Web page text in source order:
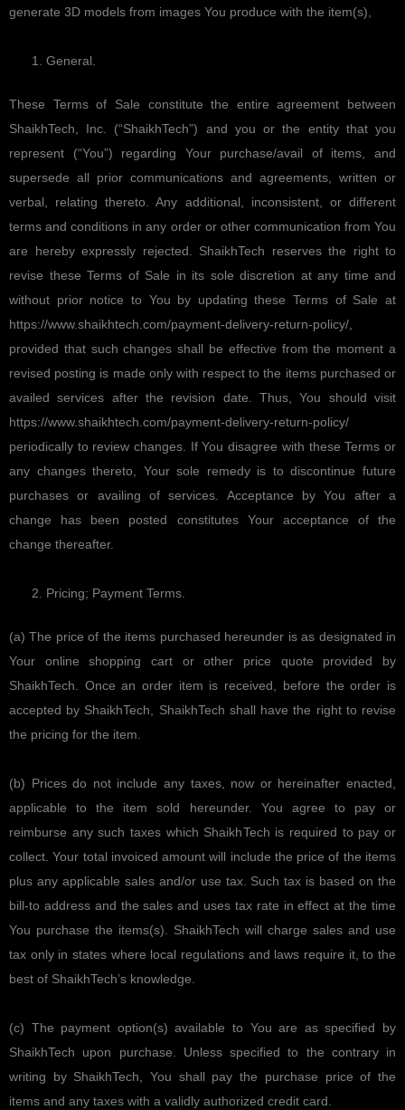
generate 3D models from images You produce with the item(s),
General.
These Terms of Sale constitute the entire agreement between
ShaikhTech, Inc. (“ShaikhTech”) and you or the entity that you
represent (“You”) regarding Your purchase/avail of items, and
supersede all prior communications and agreements, written or
verbal, relating thereto. Any additional, inconsistent, or different
terms and conditions in any order or other communication from You
are hereby expressly rejected. ShaikhTech reserves the right to
revise these Terms of Sale in its sole discretion at any time and
without prior notice to You by updating these Terms of Sale at
https://www.shaikhtech.com/payment-delivery-return-policy/,
provided that such changes shall be effective from the moment a
revised posting is made only with respect to the items purchased or
availed services after the revision date. Thus, You should visit
https://www.shaikhtech.com/payment-delivery-return-policy/
periodically to review changes. If You disagree with these Terms or
any changes thereto, Your sole remedy is to discontinue future
purchases or availing of services. Acceptance by You after a
change has been posted constitutes Your acceptance of the
change thereafter.
Pricing; Payment Terms.
(a) The price of the items purchased hereunder is as designated in
Your online shopping cart or other price quote provided by
ShaikhTech. Once an order item is received, before the order is
accepted by ShaikhTech, ShaikhTech shall have the right to revise
the pricing for the item.
(b) Prices do not include any taxes, now or hereinafter enacted,
applicable to the item sold hereunder. You agree to pay or
reimburse any such taxes which ShaikhTech is required to pay or
collect. Your total invoiced amount will include the price of the items
plus any applicable sales and/or use tax. Such tax is based on the
bill-to address and the sales and uses tax rate in effect at the time
You purchase the items(s). ShaikhTech will charge sales and use
tax only in states where local regulations and laws require it, to the
best of ShaikhTech’s knowledge.
(c) The payment option(s) available to You are as specified by
ShaikhTech upon purchase. Unless specified to the contrary in
writing by ShaikhTech, You shall pay the purchase price of the
items and any taxes with a validly authorized credit card.